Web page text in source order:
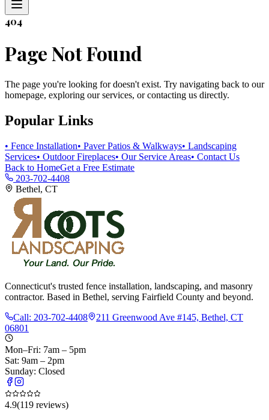
404
Page Not Found
The page you're looking for doesn't exist. Try navigating back to our
homepage, exploring our services, or contacting us directly.
Popular Links
• Fence Installation• Paver Patios & Walkways• Landscaping
Services• Outdoor Fireplaces• Our Service Areas• Contact Us
Back to HomeGet a Free Estimate
203-702-4408
Bethel, CT
Connecticut's trusted fence installation, landscaping, and masonry
contractor. Based in Bethel, serving Fairfield County and beyond.
Call: 203-702-4408
211 Greenwood Ave #145, Bethel, CT
06801
Mon–Fri: 7am – 5pm
Sat: 9am – 2pm
Sunday: Closed
4.9(119 reviews)